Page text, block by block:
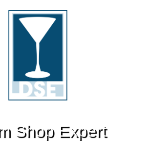
Shop Expert